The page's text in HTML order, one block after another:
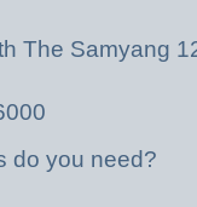
The Samyang
do you need?